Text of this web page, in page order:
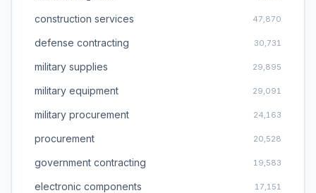
construction services 47,870
defense contracting 30,731
military supplies 29,895
military equipment 29,091
military procurement 24,163
procurement 20,528
government contracting 19,583
electronic components 17,151